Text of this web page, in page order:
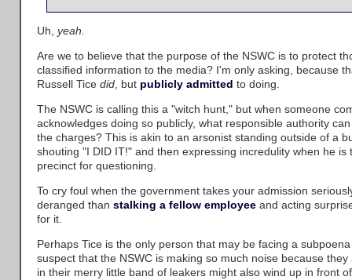
Uh, yeah.
Are we to believe that the purpose of the NSWC is to protect
classified information to the media? I'm only asking, because
Russell Tice did , but publicly admitted to doing.
The NSWC is calling this a "witch hunt," but when someone
acknowledges doing so publicly, what responsible authority
the charges? This is akin to an arsonist standing outside of a
shouting "I DID IT!" and then expressing incredulity when he is
precinct for questioning.
To cry foul when the government takes your admission
deranged than stalking a fellow employee and acting
for it.
Perhaps Tice is the only person that may be facing a
suspect that the NSWC is making so much noise because
in their merry little band of leakers might also wind up in front